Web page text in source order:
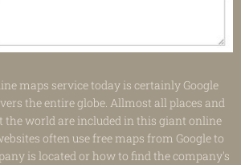
maps service today is certainly Google
the entire globe. Allmost all places and
the world are included in this giant online
often use free maps from Google to
is located or how to find the company's